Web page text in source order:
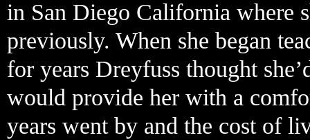
in San Diego California where
previously. When she began
for years Dreyfuss thought
would provide her with a
years went by and the cost of